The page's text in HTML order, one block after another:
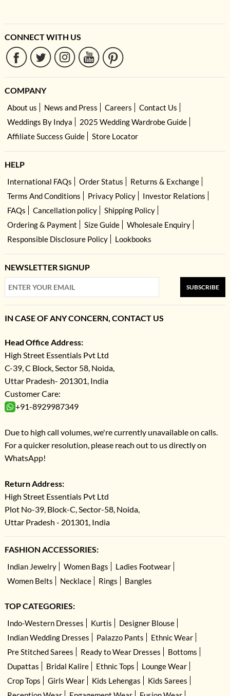
CONNECT WITH US
COMPANY
About us News and Press Careers
Contact Us
Weddings By Indya
2025 Wedding Wardrobe Guide
Affiliate Success Guide
Store Locator
HELP
International FAQs Order Status
Returns & Exchange
Terms And Conditions
Privacy Policy
Investor Relations
FAQs
Cancellation policy
Shipping Policy
Ordering & Payment
Size Guide
Wholesale Enquiry
Responsible Disclosure Policy
Lookbooks
NEWSLETTER SIGNUP
SUBSCRIBE
IN CASE OF ANY CONCERN, CONTACT US
Head Office Address:
High Street Essentials Pvt Ltd
C-39, C Block, Sector 58, Noida,
Uttar Pradesh- 201301, India
Customer Care:
+91-8929987349
Due to high call volumes, we're currently unavailable on calls.
For a quicker resolution, please reach out to us directly on
WhatsApp!
Return Address:
High Street Essentials Pvt Ltd
Plot No-39, Block-C, Sector-58, Noida,
Uttar Pradesh - 201301, India
FASHION ACCESSORIES:
Indian Jewelry Women Bags
Ladies Footwear
Women Belts
Necklace Rings Bangles
TOP CATEGORIES:
Indo-Western Dresses Kurtis
Designer Blouse
Indian Wedding Dresses
Palazzo Pants
Ethnic Wear
Pre Stitched Sarees
Ready to Wear Dresses
Bottoms
Dupattas
Bridal Kalire Ethnic Tops
Lounge Wear
Crop Tops
Girls Wear Kids Lehengas
Kids Sarees